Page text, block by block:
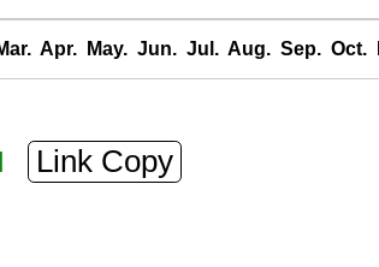
Apr. May. Jun. Jul. Aug. Sep. Oct.
Link Copy